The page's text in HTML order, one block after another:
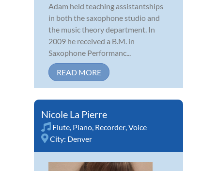
Adam held teaching assistantships
in both the saxophone studio and
the music theory department. In
2009 he received a B.M. in
Saxophone Performanc...
READ MORE
Nicole La Pierre
Flute, Piano, Recorder,Voice
City: Denver